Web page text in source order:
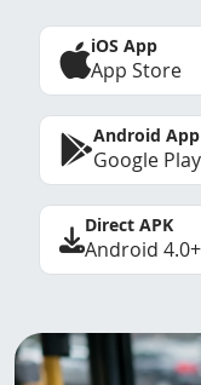
iOS App
App Store
Android App
Google Play
Direct APK
Android 4.0+